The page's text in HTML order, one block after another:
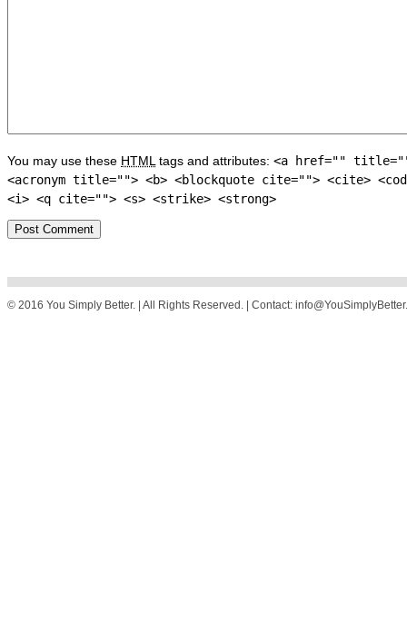
You may use these HTML tags and attributes: <a href=""
<acronym title=""> <b> <blockquote cite=""> <cite>
<i> <q cite=""> <s> <strike> <strong>
© 2016 You Simply Better. | All Rights Reserved. | Contact: